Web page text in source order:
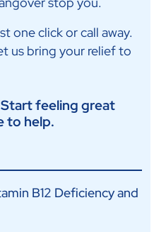
one click or call away.
us bring your relief to
feeling great
to help.
B12 Deficiency and